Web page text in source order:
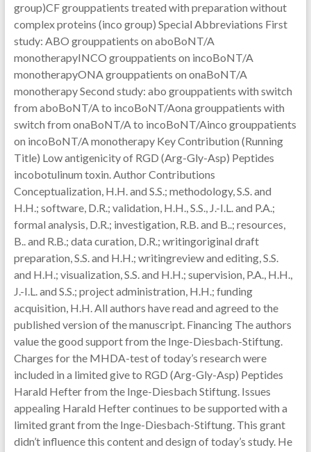
group)CF grouppatients treated with preparation without
complex proteins (inco group) Special Abbreviations First
study: ABO grouppatients on aboBoNT/A
monotherapyINCO grouppatients on incoBoNT/A
monotherapyONA grouppatients on onaBoNT/A
monotherapy Second study: abo grouppatients with switch
from aboBoNT/A to incoBoNT/Aona grouppatients with
switch from onaBoNT/A to incoBoNT/Ainco grouppatients
on incoBoNT/A monotherapy Key Contribution (Running
Title) Low antigenicity of RGD (Arg-Gly-Asp) Peptides
incobotulinum toxin. Author Contributions
Conceptualization, H.H. and S.S.; methodology, S.S. and
H.H.; software, D.R.; validation, H.H., S.S., J.-I.L. and P.A.;
formal analysis, D.R.; investigation, R.B. and B..; resources,
B.. and R.B.; data curation, D.R.; writingoriginal draft
preparation, S.S. and H.H.; writingreview and editing, S.S.
and H.H.; visualization, S.S. and H.H.; supervision, P.A., H.H.,
J.-I.L. and S.S.; project administration, H.H.; funding
acquisition, H.H. All authors have read and agreed to the
published version of the manuscript. Financing The authors
value the good support from the Inge-Diesbach-Stiftung.
Charges for the MHDA-test of today’s research were
included in a limited give to RGD (Arg-Gly-Asp) Peptides
Harald Hefter from the Inge-Diesbach Stiftung. Issues
appealing Harald Hefter continues to be supported with a
limited grant from the Inge-Diesbach-Stiftung. This grant
didn’t influence this content and design of today’s study. He